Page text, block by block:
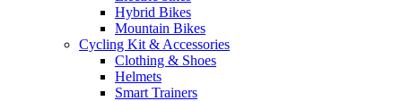
Hybrid Bikes
Mountain Bikes
Cycling Kit & Accessories
Clothing & Shoes
Helmets
Smart Trainers